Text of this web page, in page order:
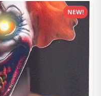
NEW!